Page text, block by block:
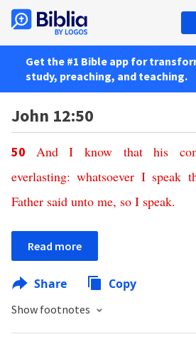
Get the #1 Bible app for
study, preaching, and teaching.
John 12:50
50 And I know that his
everlasting:whatsoever I speak
Father said unto me, so I speak.
Read more
Share Copy
Show footnotes